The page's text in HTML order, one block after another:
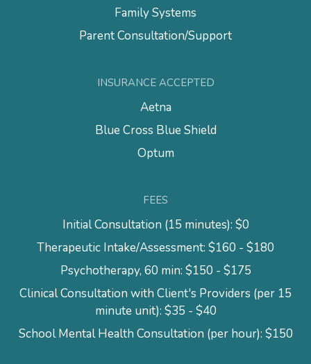
Family Systems
Parent Consultation/Support
INSURANCE ACCEPTED
Aetna
Blue Cross Blue Shield
Optum
FEES
Initial Consultation (15 minutes): $0
Therapeutic Intake/Assessment: $160 - $180
Psychotherapy, 60 min: $150 - $175
Clinical Consultation with Client's Providers (per 15
minute unit): $35 - $40
School Mental Health Consultation (per hour): $150